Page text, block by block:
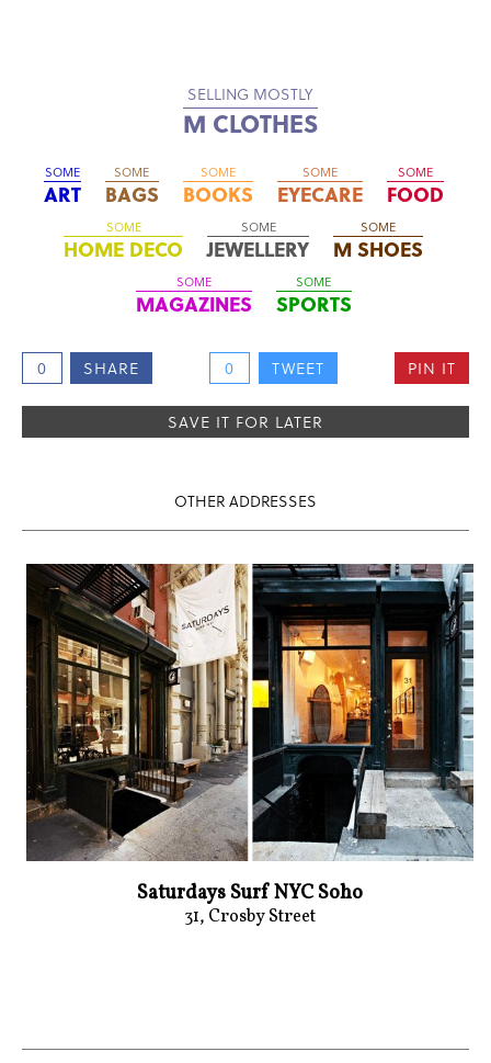
SELLING MOSTLY
M CLOTHES
SOME
ART
SOME
BAGS
SOME
BOOKS
SOME
EYECARE
SOME
FOOD
SOME
HOME DECO
SOME
JEWELLERY
SOME
M SHOES
SOME
MAGAZINES
SOME
SPORTS
0 SHARE 0 TWEET PIN IT
SAVE IT FOR LATER
OTHER ADDRESSES
Saturdays Surf NYC Soho
31, Crosby Street